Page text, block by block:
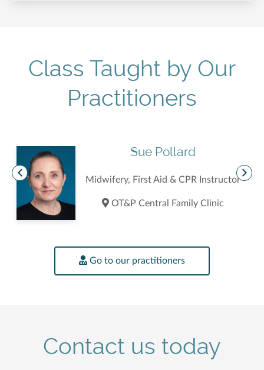
Class Taught by Our
Practitioners
Sue Pollard
Midwifery, First Aid & CPR Instructor
OT&P Central Family Clinic
Go to our practitioners
Contact us today